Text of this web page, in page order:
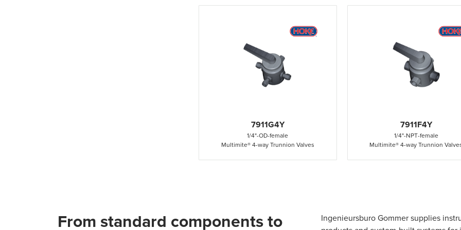
7911G4Y
1/4"-OD-female
Multimite® 4-way Trunnion Valves
7911F4Y
1/4"-NPT-female
Multimite® 4-way Trunnion
From standard components to
Ingenieursburo Gommer supplies